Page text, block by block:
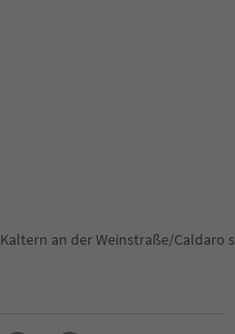
Kaltern an der Weinstraße/Caldaro